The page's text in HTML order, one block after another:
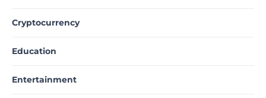
Cryptocurrency
Education
Entertainment